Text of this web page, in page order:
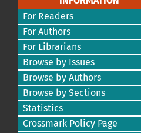
For Readers
For Authors
For Librarians
Browse by Issues
Browse by Authors
Browse by Sections
Statistics
Crossmark Policy Page